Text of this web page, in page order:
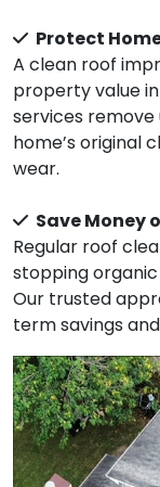
Protect
A clean roof
property value in
services remove
home’s original
wear.
Save Money
Regular roof
stopping
Our trusted
term savings